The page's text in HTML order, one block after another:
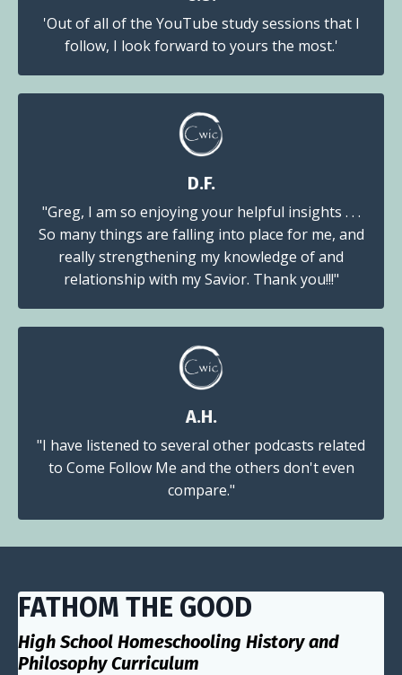
'Out of all of the YouTube study sessions that I
follow, I look forward to yours the most.'
D.F.
"Greg, I am so enjoying your helpful insights . . .
So many things are falling into place for me, and
really strengthening my knowledge of and
relationship with my Savior. Thank you!!!"
A.H.
"I have listened to several other podcasts related
to Come Follow Me and the others don't even
compare."
FATHOM THE GOOD
High School Homeschooling History and
Philosophy Curriculum